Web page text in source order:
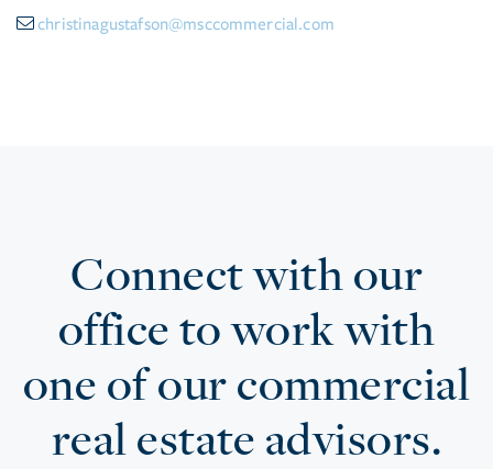
christinagustafson@msccommercial.com
Connect with our
office to work with
one of our commercial
real estate advisors.